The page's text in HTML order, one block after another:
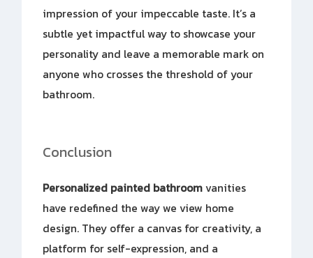
impression of your impeccable taste. It’s a
subtle yet impactful way to showcase your
personality and leave a memorable mark on
anyone who crosses the threshold of your
bathroom.
Conclusion
Personalized painted bathroomvanities
have redefined the way we view home
design. They offer a canvas for creativity, a
platform for self-expression, and a